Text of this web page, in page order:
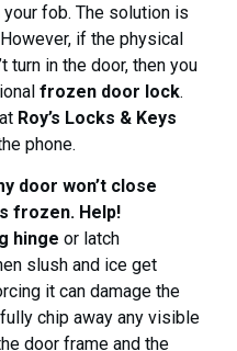
fob. The solution is
if the physical
turn in the door, then you
frozen door lock.
Roy’s Locks & Keys
phone.
door won’t close
frozen. Help!
hinge or latch
slush and ice get
it can damage the
chip away any visible
door frame and the